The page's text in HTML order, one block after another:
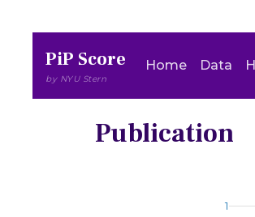
PiP Score
by NYU Stern
Home Data
Publication
1